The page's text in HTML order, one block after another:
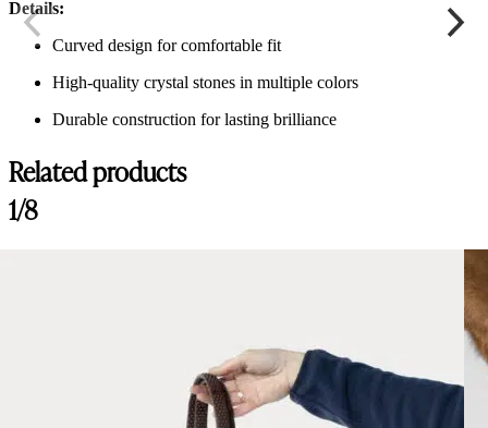
Details:
Curved design for comfortable fit
High-quality crystal stones in multiple colors
Durable construction for lasting brilliance
Related products
1/8